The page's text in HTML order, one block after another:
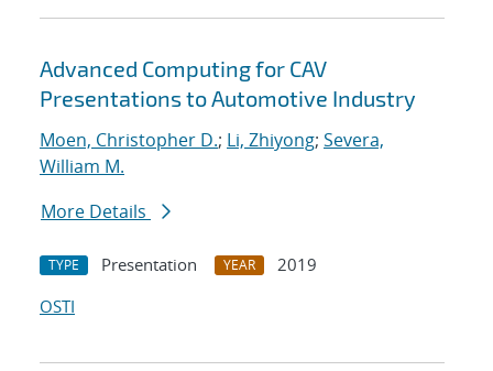
Advanced Computing for CAV
Presentations to Automotive Industry
Moen, Christopher D.; Li, Zhiyong; Severa,
William M.
More Details
TYPE Presentation YEAR
2019
OSTI